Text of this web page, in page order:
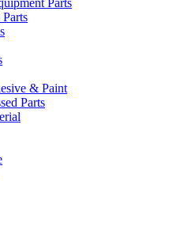
Parts
& Paint
Parts